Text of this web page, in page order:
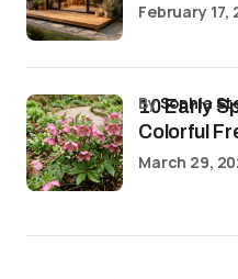
February 17,
10 Early
Colorful
bySophia
March 29,